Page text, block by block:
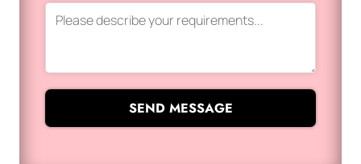
SEND MESSAGE